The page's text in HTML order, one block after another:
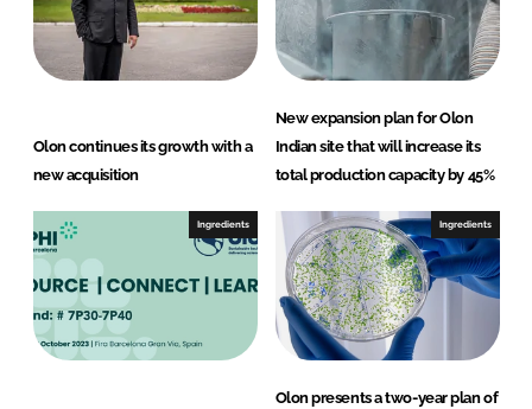
Olon continues its growth with a
new acquisition
New expansion plan for Olon
Indian site that will increase its
total production capacity by 45%
Ingredients Ingredients
Olon presents a two-year plan of